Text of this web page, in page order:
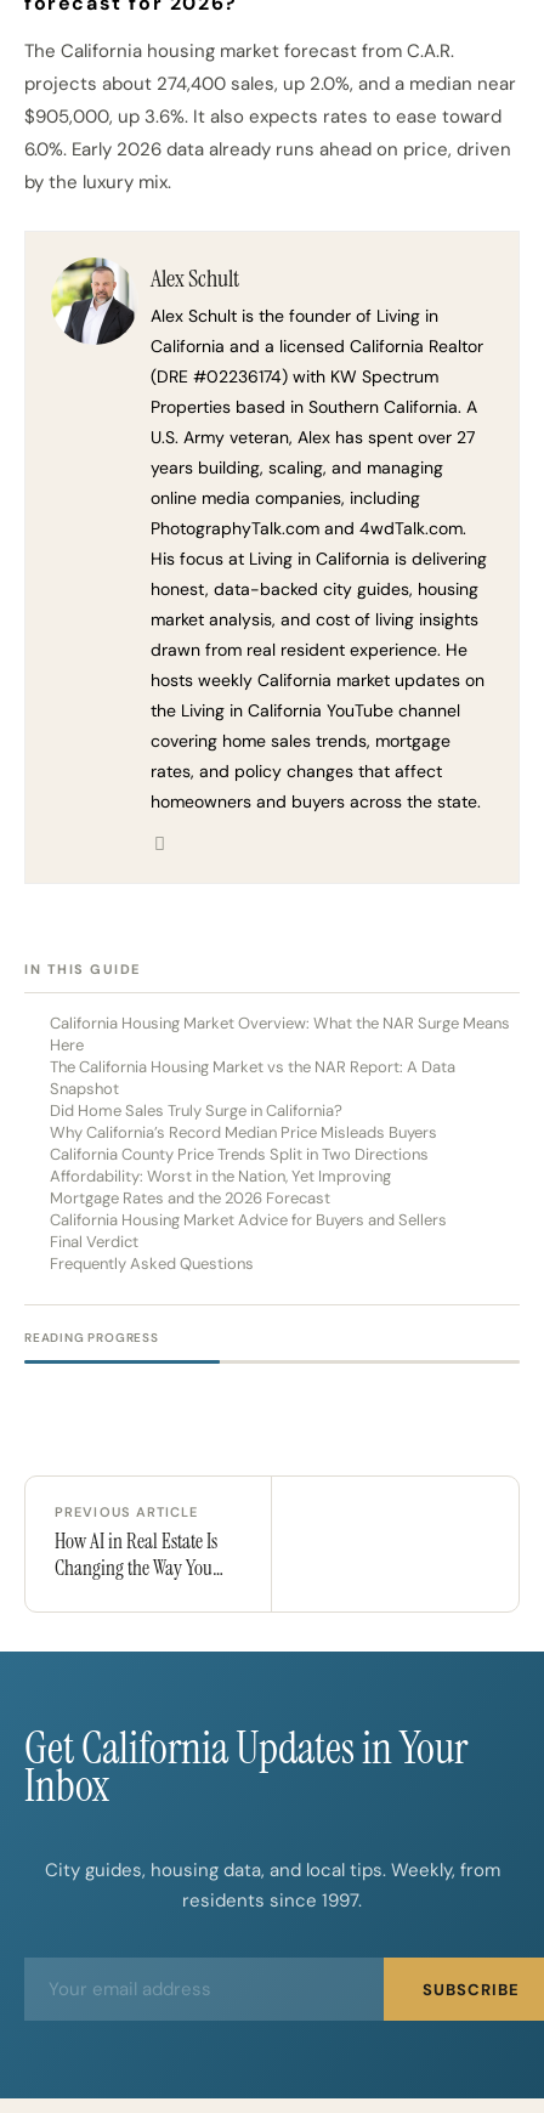
The California housing market forecast from C.A.R.
projects about 274,400 sales, up 2.0%, and a median near
$905,000, up 3.6%. It also expects rates to ease toward
6.0%. Early 2026 data already runs ahead on price, driven
by the luxury mix.
Alex Schult
Alex Schult is the founder of Living in
California and a licensed California Realtor
(DRE #02236174) with KW Spectrum
Properties based in Southern California. A
U.S. Army veteran, Alex has spent over 27
years building, scaling, and managing
online media companies, including
PhotographyTalk.com and 4wdTalk.com.
His focus at Living in California is delivering
honest, data-backed city guides, housing
market analysis, and cost of living insights
drawn from real resident experience. He
hosts weekly California market updates on
the Living in California YouTube channel
covering home sales trends, mortgage
rates, and policy changes that affect
homeowners and buyers across the state.
IN THIS GUIDE
California Housing Market Overview: What the NAR Surge Means
Here
The California Housing Market vs the NAR Report: A Data
Snapshot
Did Home Sales Truly Surge in California?
Why California’s Record Median Price Misleads Buyers
California County Price Trends Split in Two Directions
Affordability: Worst in the Nation, Yet Improving
Mortgage Rates and the 2026 Forecast
California Housing Market Advice for Buyers and Sellers
Final Verdict
Frequently Asked Questions
READING PROGRESS
PREVIOUS ARTICLE
How AI in Real Estate Is
Changing the Way You
Get California Updates in Your
Inbox
City guides, housing data, and local tips. Weekly, from
residents since 1997.
m
SUBSCRIBE